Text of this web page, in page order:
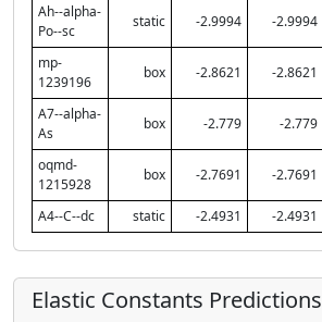
Ah--alpha-
Po--sc
static -2.9994 -2.9994
mp-
1239196
box -2.8621 -2.8621
A7--alpha-
As
box -2.779 -2.779
oqmd-
1215928
box -2.7691 -2.7691
A4--C--dc static -2.4931 -2.4931
Elastic Constants Predictions